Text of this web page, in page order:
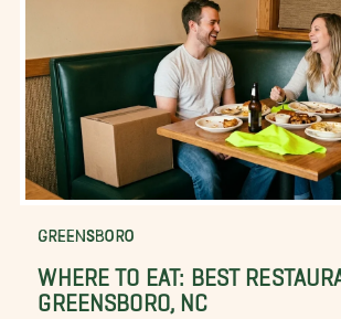
GREENSBORO
WHERE TO EAT: BEST
GREENSBORO, NC